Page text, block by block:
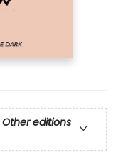
Other editions